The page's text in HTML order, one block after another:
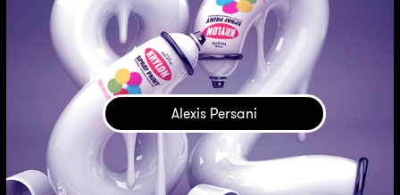
Alexis Persani